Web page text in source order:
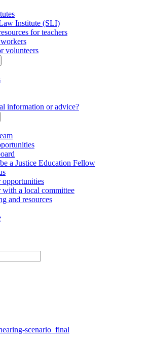
Institute (SLI)
for teachers
volunteers
information or advice?
a Justice Education Fellow
opportunities
with a local committee
and resources
scenario_final